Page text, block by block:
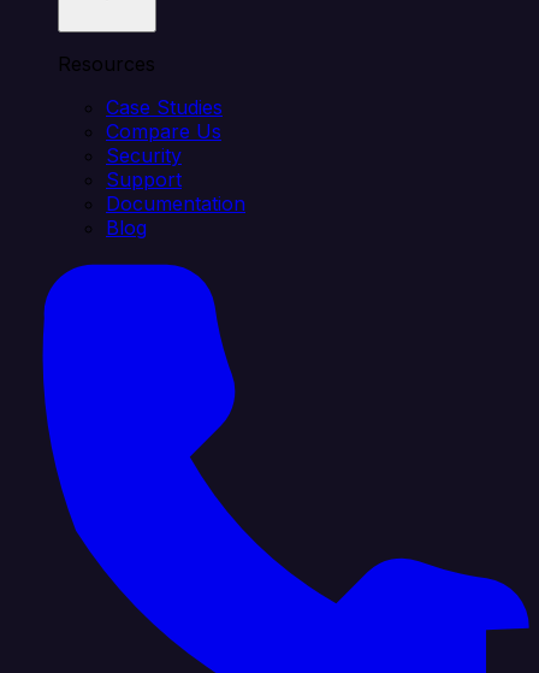
Resources
Case Studies
Compare Us
Security
Support
Documentation
Blog